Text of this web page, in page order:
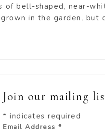
of bell-shaped, near-
in the garden, but
Join our mailing
* indicates required
Email Address*